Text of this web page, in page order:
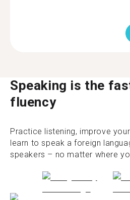
Speaking is the
fluency
Practice listening, improve
learn to speak a foreign
speakers – no matter where